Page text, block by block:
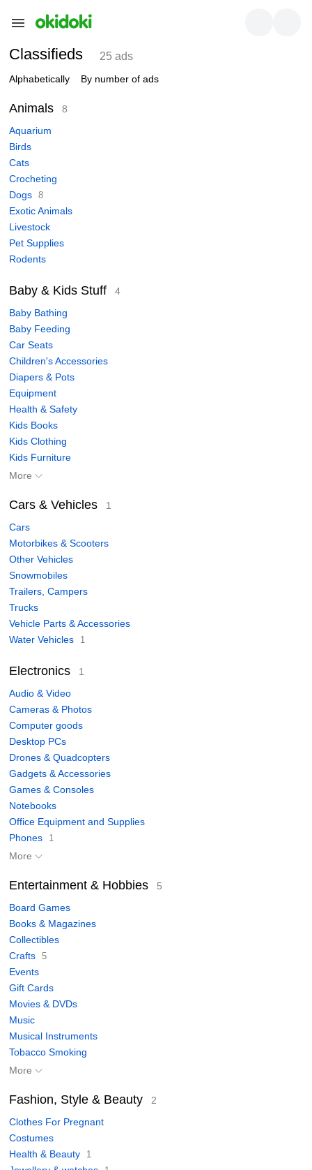
Classifieds 25 ads
Alphabetically By number of ads
Animals
8
Aquarium
Birds
Cats
Crocheting
Dogs 8
Exotic Animals
Livestock
Pet Supplies
Rodents
Baby & Kids Stuff
4
Baby Bathing
Baby Feeding
Car Seats
Children's Accessories
Diapers & Pots
Equipment
Health & Safety
Kids Books
Kids Clothing
Kids Furniture
More
Cars & Vehicles
1
Cars
Motorbikes & Scooters
Other Vehicles
Snowmobiles
Trailers, Campers
Trucks
Vehicle Parts & Accessories
Water Vehicles
1
Electronics
1
Audio & Video
Cameras & Photos
Computer goods
Desktop PCs
Drones & Quadcopters
Gadgets & Accessories
Games & Consoles
Notebooks
Office Equipment and Supplies
Phones
1
More
Entertainment & Hobbies
5
Board Games
Books & Magazines
Collectibles
Crafts 5
Events
Gift Cards
Movies & DVDs
Music
Musical Instruments
Tobacco Smoking
More
Fashion, Style & Beauty
2
Clothes For Pregnant
Costumes
Health & Beauty
1